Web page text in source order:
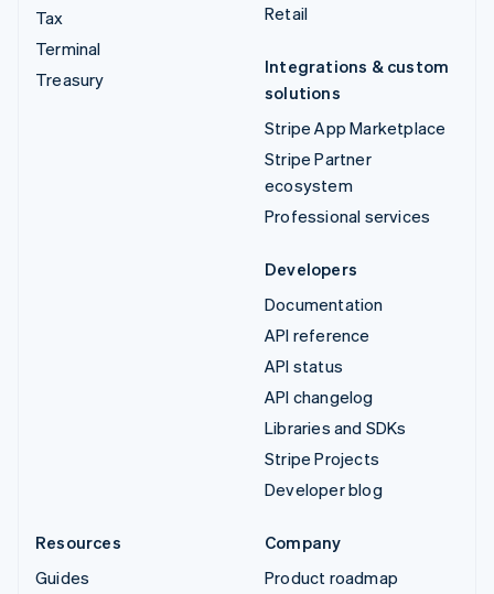
Tax
Terminal
Treasury
Retail
Integrations & custom
solutions
Stripe App Marketplace
Stripe Partner
ecosystem
Professional services
Developers
Documentation
API reference
API status
API changelog
Libraries and SDKs
Stripe Projects
Developer blog
Resources
Guides
Company
Product roadmap